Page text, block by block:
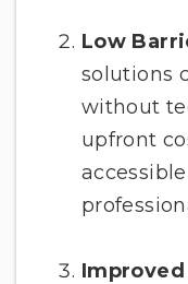
Low
solutions
without
upfront